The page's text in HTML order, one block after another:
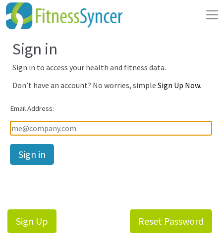
Sign in
Sign in to access your health and fitness data.
Don’t have an account? No worries, simple Sign Up Now.
Email Address:
Password:
Sign Up Reset Password